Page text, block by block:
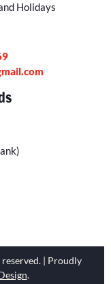
Holidays
| Proudly
.